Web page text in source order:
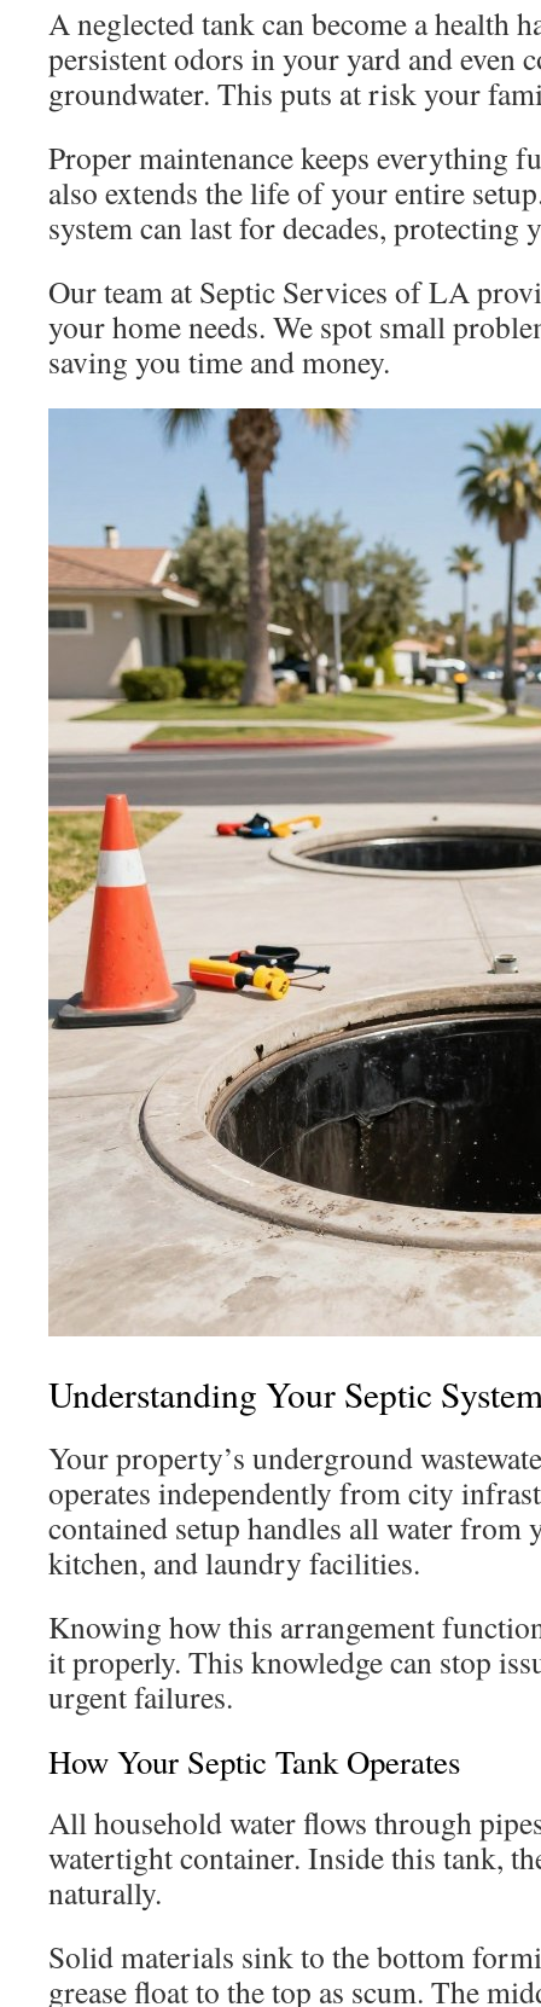
A neglected tank can become a health
persistent odors in your yard and even
groundwater. This puts at risk your
Proper maintenance keeps everything
also extends the life of your entire
system can last for decades, protecting
Our team at Septic Services of LA
your home needs. We spot small
saving you time and money.
Understanding Your Septic
Your property’s underground
operates independently from city
contained setup handles all water from
kitchen, and laundry facilities.
Knowing how this arrangement
it properly. This knowledge can stop
urgent failures.
How Your Septic Tank Operates
All household water flows through
watertight container. Inside this tank,
naturally.
Solid materials sink to the bottom
grease float to the top as scum. The